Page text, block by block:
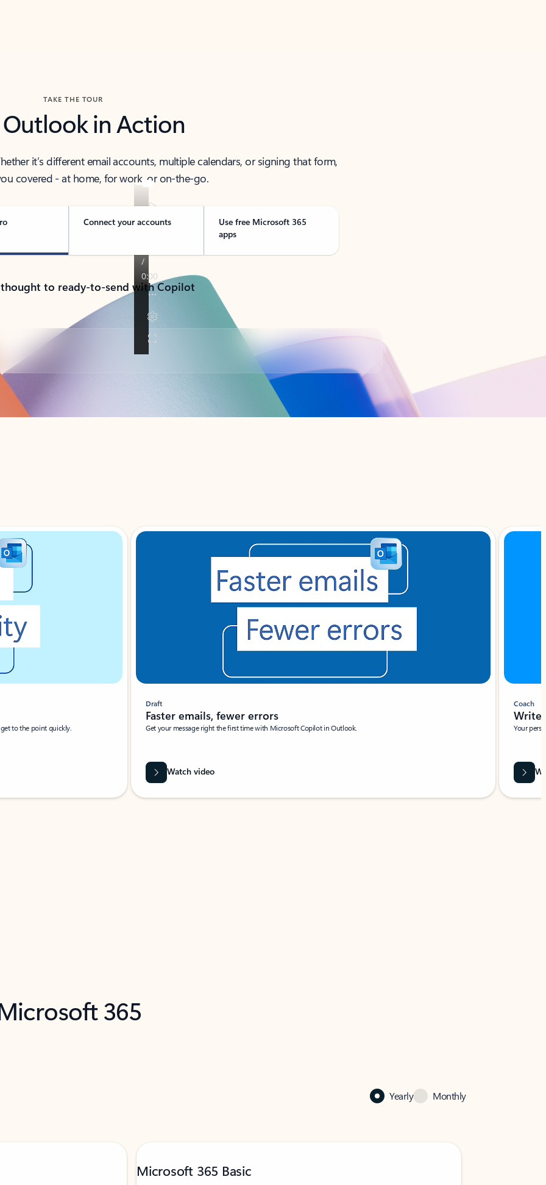
TAKE THE TOUR
Outlook in Action
it’s different email accounts, multiple calendars, or signing that form,
covered - at home, for work, or on-the-go.
Connect your accounts
Use free Microsoft 365
apps
to ready-to-send with Copilot
to the point quickly.
Draft
Faster emails, fewer errors
Get your message right the first time with Microsoft Copilot in Outlook.
Watch video
Coach
Write
Your
365
Yearly Monthly
Microsoft 365 Basic